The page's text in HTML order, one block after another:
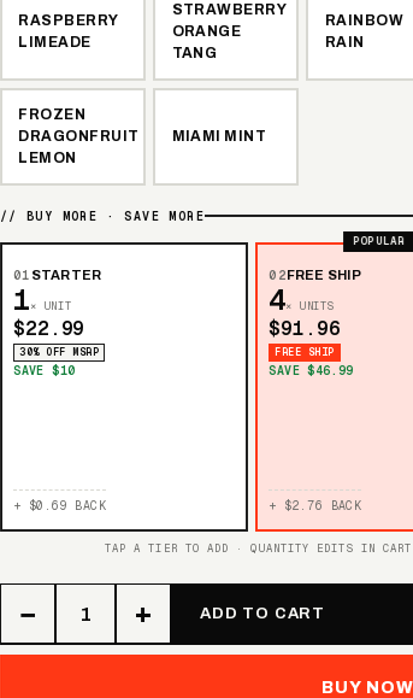
RASPBERRY
LIMEADE
STRAWBERRY
ORANGE
TANG
RAINBOW
RAIN
FROZEN
DRAGONFRUIT
LEMON
MIAMI MINT
// BUY MORE · SAVE MORE
01 STARTER
1× UNIT
$22.99
30% OFF MSRP
SAVE $10
+ $0.69 BACK
POPULAR
02FREE SHIP
4× UNITS
$91.96
FREE SHIP
SAVE $46.99
+ $2.76 BACK
TAP A TIER TO ADD · QUANTITY EDITS IN
− + ADD TO CART
BUY